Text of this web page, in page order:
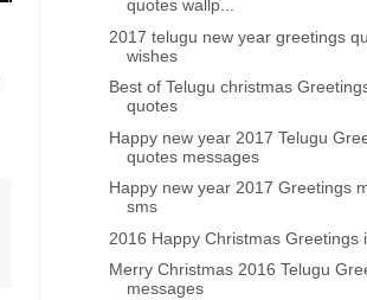
Telugu quotes Good night
inspirational messages life quotes
quotes wallp...
2017 telugu new year greetings
wishes
Best of Telugu christmas
quotes
Happy new year 2017 Telugu
quotes messages
Happy new year 2017 Greetings
sms
2016 Happy Christmas Greetings
Merry Christmas 2016 Telugu
messages